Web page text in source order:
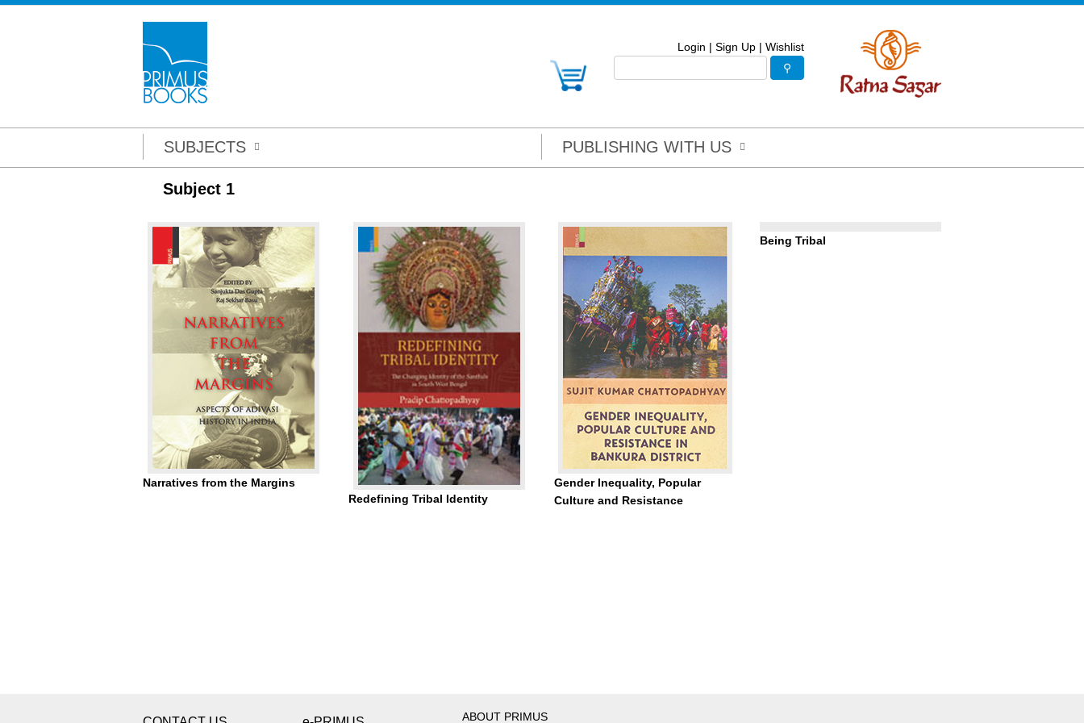
Login | Sign Up | Wishlist
SUBJECTS PUBLISHING WITH US
Subject 1
Narratives from the Margins
Redefining Tribal Identity
Gender Inequality, Popular
Culture and Resistance
Being Tribal
ABOUT PRIMUS